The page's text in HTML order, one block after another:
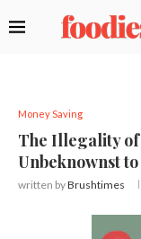
Money Saving
The Illegality of
Unbeknownst
written byBrushtimes